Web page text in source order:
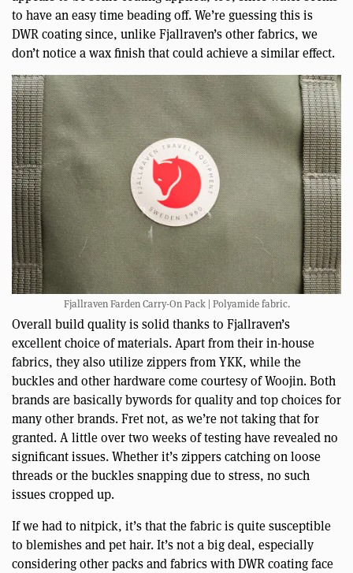
to have an easy time beading off. We’re guessing this is
DWR coating since, unlike Fjallraven’s other fabrics, we
don’t notice a wax finish that could achieve a similar effect.
Fjallraven Farden Carry-On Pack | Polyamide fabric.
Overall build quality is solid thanks to Fjallraven’s
excellent choice of materials. Apart from their in-house
fabrics, they also utilize zippers from YKK, while the
buckles and other hardware come courtesy of Woojin. Both
brands are basically bywords for quality and top choices for
many other brands. Fret not, as we’re not taking that for
granted. A little over two weeks of testing have revealed no
significant issues. Whether it’s zippers catching on loose
threads or the buckles snapping due to stress, no such
issues cropped up.
If we had to nitpick, it’s that the fabric is quite susceptible
to blemishes and pet hair. It’s not a big deal, especially
considering other packs and fabrics with DWR coating face